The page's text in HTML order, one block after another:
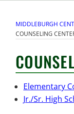
MIDDLEBURGH
COUNSELING
Elementary
Jr./Sr. High